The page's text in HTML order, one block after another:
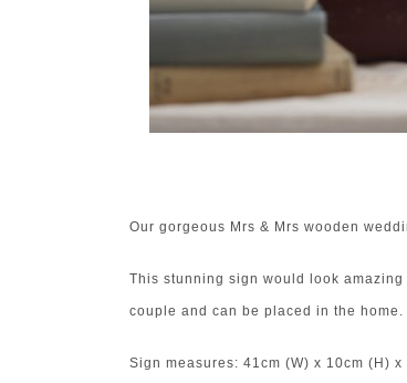
Our gorgeous Mrs & Mrs wooden
This stunning sign would look
couple and can be placed in the home.
Sign measures: 41cm (W) x 10cm (H) x